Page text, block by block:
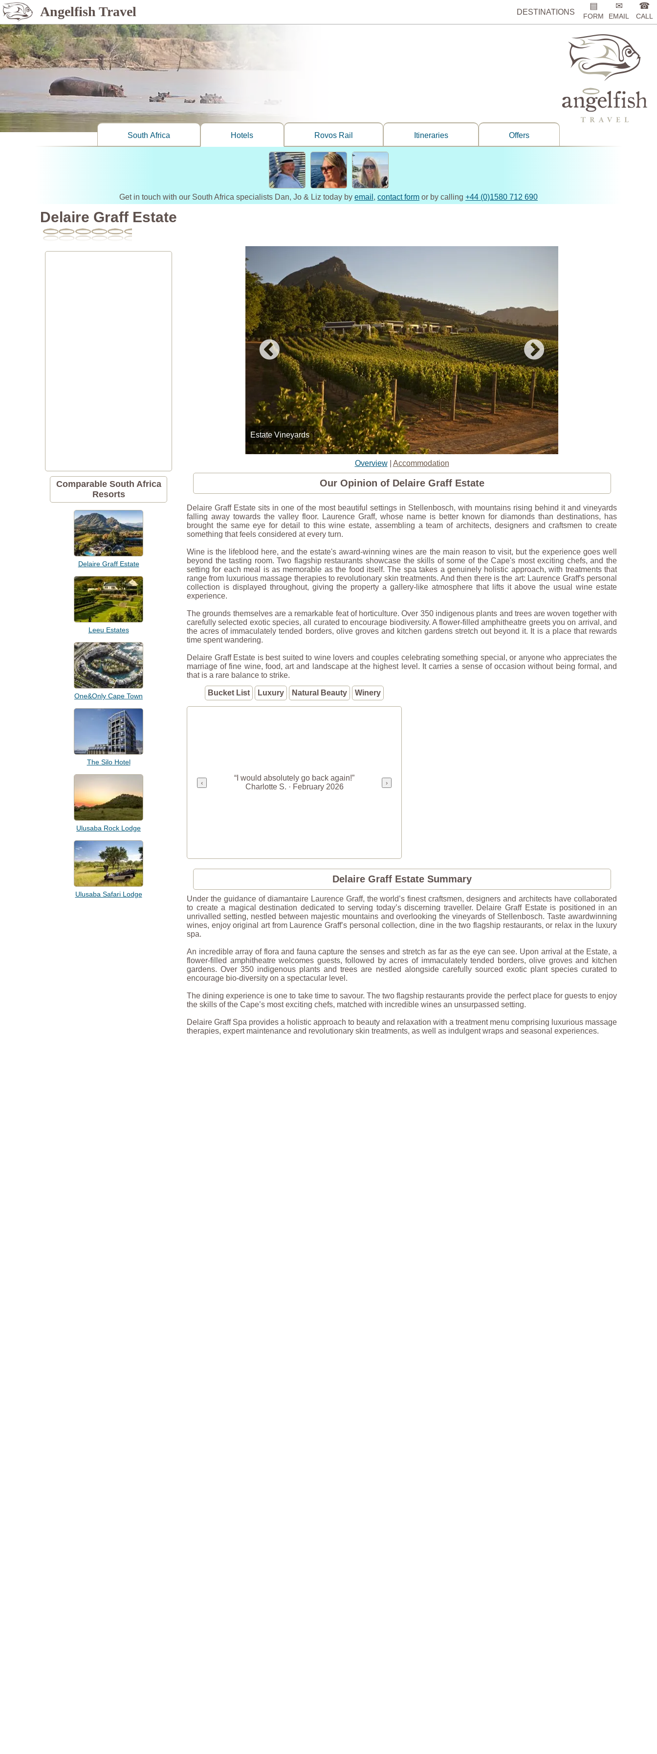
Angelfish Travel DESTINATIONS
▤
FORM
✉
EMAIL
☎
CALL
South Africa Hotels Rovos Rail Itineraries Offers
Get in touch with our South Africa specialists Dan, Jo & Liz today by email , contact form or by calling +44 (0)1580 712 690
Delaire Graff Estate
Comparable South Africa
Resorts
Delaire Graff Estate
Leeu Estates
One&Only Cape Town
The Silo Hotel
Ulusaba Rock Lodge
Ulusaba Safari Lodge
Estate Vineyards
Overview| Accommodation
Our Opinion of Delaire Graff Estate
Delaire Graff Estate sits in one of the most beautiful settings in Stellenbosch, with mountains rising behind it and vineyards
falling away towards the valley floor. Laurence Graff, whose name is better known for diamonds than destinations, has
brought the same eye for detail to this wine estate, assembling a team of architects, designers and craftsmen to create
something that feels considered at every turn.
Wine is the lifeblood here, and the estate's award-winning wines are the main reason to visit, but the experience goes well
beyond the tasting room. Two flagship restaurants showcase the skills of some of the Cape's most exciting chefs, and the
setting for each meal is as memorable as the food itself. The spa takes a genuinely holistic approach, with treatments that
range from luxurious massage therapies to revolutionary skin treatments. And then there is the art: Laurence Graff's personal
collection is displayed throughout, giving the property a gallery-like atmosphere that lifts it above the usual wine estate
experience.
The grounds themselves are a remarkable feat of horticulture. Over 350 indigenous plants and trees are woven together with
carefully selected exotic species, all curated to encourage biodiversity. A flower-filled amphitheatre greets you on arrival, and
the acres of immaculately tended borders, olive groves and kitchen gardens stretch out beyond it. It is a place that rewards
time spent wandering.
Delaire Graff Estate is best suited to wine lovers and couples celebrating something special, or anyone who appreciates the
marriage of fine wine, food, art and landscape at the highest level. It carries a sense of occasion without being formal, and
that is a rare balance to strike.
Bucket List Luxury Natural Beauty Winery
‹
“I would absolutely go back again!”
Charlotte S. · February 2026
›
Delaire Graff Estate Summary
Under the guidance of diamantaire Laurence Graff, the world’s finest craftsmen, designers and architects have collaborated
to create a magical destination dedicated to serving today’s discerning traveller. Delaire Graff Estate is positioned in an
unrivalled setting, nestled between majestic mountains and overlooking the vineyards of Stellenbosch. Taste awardwinning
wines, enjoy original art from Laurence Graff’s personal collection, dine in the two flagship restaurants, or relax in the luxury
spa.
An incredible array of flora and fauna capture the senses and stretch as far as the eye can see. Upon arrival at the Estate, a
flower-filled amphitheatre welcomes guests, followed by acres of immaculately tended borders, olive groves and kitchen
gardens. Over 350 indigenous plants and trees are nestled alongside carefully sourced exotic plant species curated to
encourage bio-diversity on a spectacular level.
The dining experience is one to take time to savour. The two flagship restaurants provide the perfect place for guests to enjoy
the skills of the Cape’s most exciting chefs, matched with incredible wines an unsurpassed setting.
Delaire Graff Spa provides a holistic approach to beauty and relaxation with a treatment menu comprising luxurious massage
therapies, expert maintenance and revolutionary skin treatments, as well as indulgent wraps and seasonal experiences.